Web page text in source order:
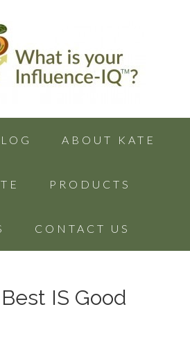
ABOUT KATE
PRODUCTS
CONTACT US
IS Good